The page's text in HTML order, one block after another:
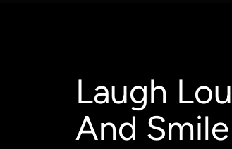
Laugh
And